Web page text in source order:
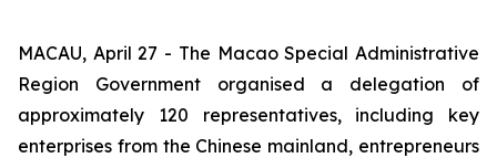
MACAU, April 27 - The Macao Special Administrative
Region Government organised a delegation of
approximately 120 representatives, including key
enterprises from the Chinese mainland, entrepreneurs